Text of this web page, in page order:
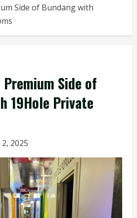
Side of Bundang with
Side of
19Hole Private
2025